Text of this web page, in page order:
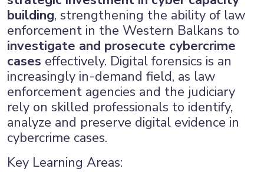
building, strengthening the ability of law
enforcement in the Western Balkans to
investigate and prosecute cybercrime
cases effectively. Digital forensics is an
increasingly in-demand field, as law
enforcement agencies and the judiciary
rely on skilled professionals to identify,
analyze and preserve digital evidence in
cybercrime cases.
Key Learning Areas: